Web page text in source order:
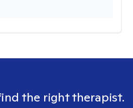
the right therapist.